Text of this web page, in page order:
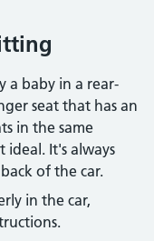
a baby in a rear-
seat that has an
in the same
It's always
of the car.
in the car,